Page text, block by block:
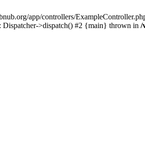
app/controllers/
>dispatch() #2 {main} thrown in /